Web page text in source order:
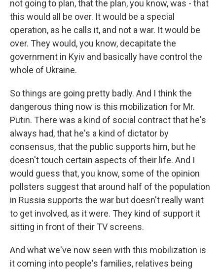
not going to plan, that the plan, you know, was - that
this would all be over. It would be a special
operation, as he calls it, and not a war. It would be
over. They would, you know, decapitate the
government in Kyiv and basically have control the
whole of Ukraine.
So things are going pretty badly. And I think the
dangerous thing now is this mobilization for Mr.
Putin. There was a kind of social contract that he's
always had, that he's a kind of dictator by
consensus, that the public supports him, but he
doesn't touch certain aspects of their life. And I
would guess that, you know, some of the opinion
pollsters suggest that around half of the population
in Russia supports the war but doesn't really want
to get involved, as it were. They kind of support it
sitting in front of their TV screens.
And what we've now seen with this mobilization is
it coming into people's families, relatives being